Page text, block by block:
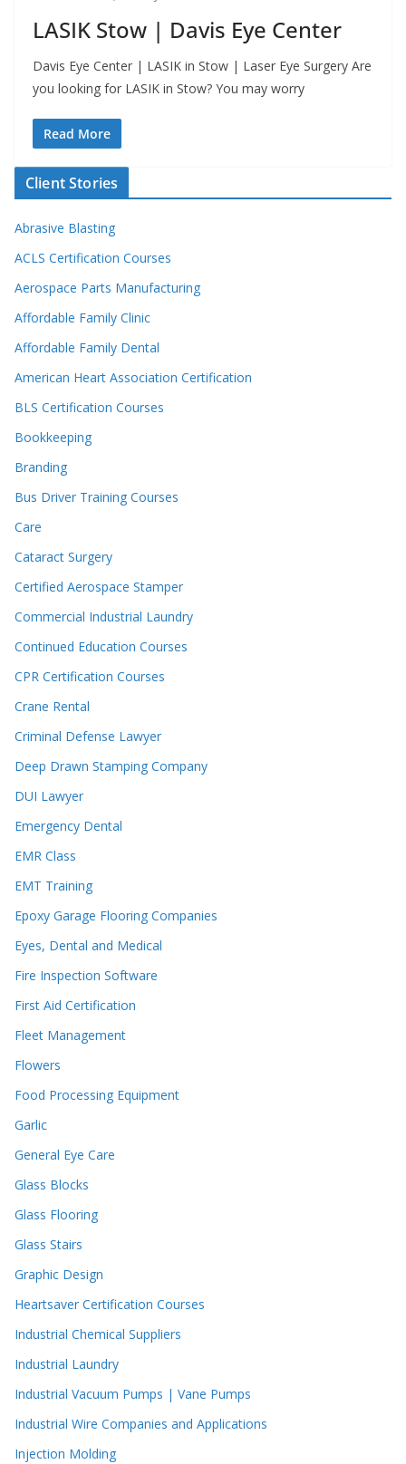
LASIK Stow | Davis Eye Center
Davis Eye Center | LASIK in Stow | Laser Eye Surgery Are
you looking for LASIK in Stow? You may worry
Read More
Client Stories
Abrasive Blasting
ACLS Certification Courses
Aerospace Parts Manufacturing
Affordable Family Clinic
Affordable Family Dental
American Heart Association Certification
BLS Certification Courses
Bookkeeping
Branding
Bus Driver Training Courses
Care
Cataract Surgery
Certified Aerospace Stamper
Commercial Industrial Laundry
Continued Education Courses
CPR Certification Courses
Crane Rental
Criminal Defense Lawyer
Deep Drawn Stamping Company
DUI Lawyer
Emergency Dental
EMR Class
EMT Training
Epoxy Garage Flooring Companies
Eyes, Dental and Medical
Fire Inspection Software
First Aid Certification
Fleet Management
Flowers
Food Processing Equipment
Garlic
General Eye Care
Glass Blocks
Glass Flooring
Glass Stairs
Graphic Design
Heartsaver Certification Courses
Industrial Chemical Suppliers
Industrial Laundry
Industrial Vacuum Pumps | Vane Pumps
Industrial Wire Companies and Applications
Injection Molding